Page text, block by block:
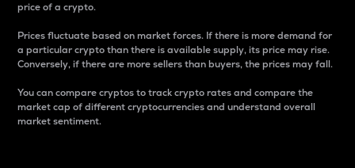
price of a crypto.
Prices fluctuate based on market forces. If there is more demand for
a particular crypto than there is available supply, its price may rise.
Conversely, if there are more sellers than buyers, the prices may fall.
You can compare cryptos to track crypto rates and compare the
market cap of different cryptocurrencies and understand overall
market sentiment.